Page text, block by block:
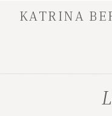
KATRINA